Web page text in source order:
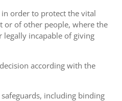
order to protect the vital
or of other people, where the
legally incapable of giving
according with the
including binding